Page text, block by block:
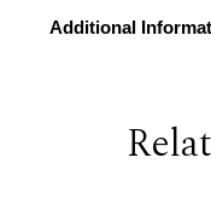
Additional